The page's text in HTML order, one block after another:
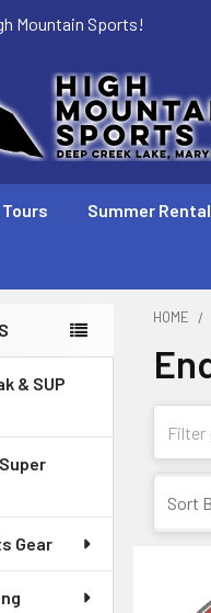
Mountain Sports!
Summer
& SUP
Gear
HOME
Sort